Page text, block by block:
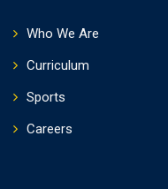
Who We Are
Curriculum
Sports
Careers